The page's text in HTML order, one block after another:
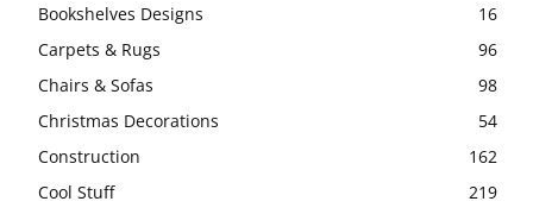
Bookshelves Designs
16
Carpets & Rugs
96
Chairs & Sofas
98
Christmas Decorations
54
Construction
162
Cool Stuff
219